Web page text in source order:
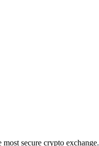
secure crypto exchange.